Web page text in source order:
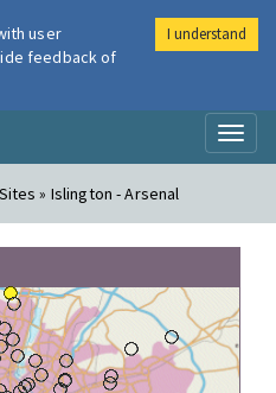
Air
» Islington - Arsenal
user
feedback of
I understand